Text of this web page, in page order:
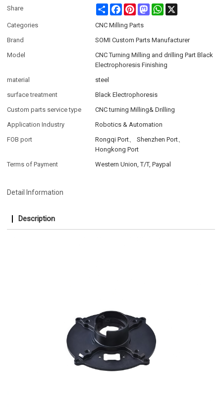
Share Share FacebookPinterestMastodonWhatsApp
Categories
CNC Milling Parts
Brand
SOMI Custom Parts Manufacturer
Model
CNC Turning Milling and drilling Part Black
Electrophoresis Finishing
material
steel
surface treatment
Black Electrophoresis
Custom parts service type
CNC turning Milling& Drilling
Application Industry
Robotics & Automation
FOB port
Rongqi Port、 Shenzhen Port、
Hongkong Port
Terms of Payment
Western Union, T/T, Paypal
Detail Information
Description